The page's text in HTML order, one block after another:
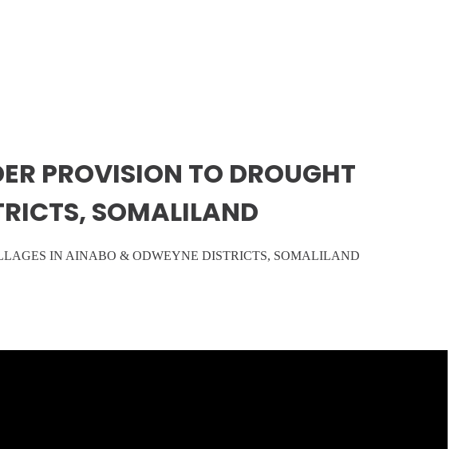
PROVISION TO DROUGHT
SOMALILAND
IN AINABO & ODWEYNE DISTRICTS, SOMALILAND